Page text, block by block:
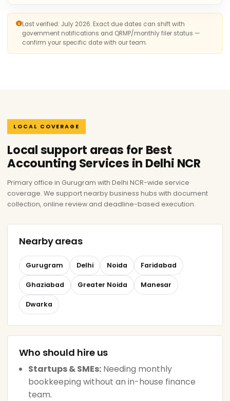
Last verified: July 2026. Exact due dates can shift with
government notifications and QRMP/monthly filer status —
confirm your specific date with our team.
LOCAL COVERAGE
Local support areas for Best
Accounting Services in Delhi NCR
Primary office in Gurugram with Delhi NCR-wide service
coverage. We support nearby business hubs with document
collection, online review and deadline-based execution.
Nearby areas
Gurugram Delhi Noida Faridabad
Ghaziabad Greater Noida Manesar
Dwarka
Who should hire us
Startups & SMEs: Needing monthly
bookkeeping without an in-house finance
team.